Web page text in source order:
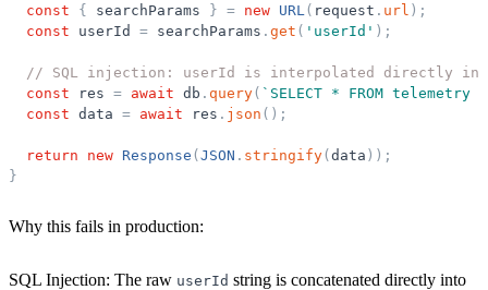
const
{ searchParams } = new URL ( request . url ) ;
const
userId = searchParams . get ( ' userId ' ) ;
// SQL injection: userId is interpolated directly
const
res = await db . query( ` SELECT * FROM telemetry
const data = await res . json ( ) ;
return new Response ( JSON . stringify( data ) ) ;
}
Why this fails in production:
SQL Injection: The raw userId string is concatenated directly into